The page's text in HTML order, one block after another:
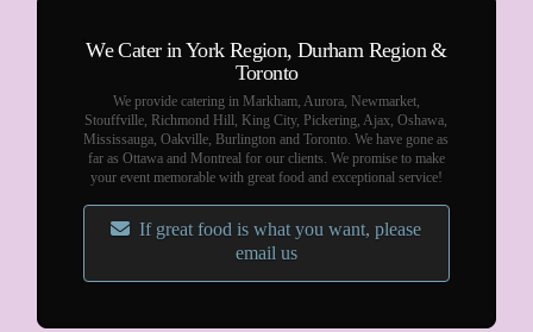
We Cater in York Region, Durham Region &
Toronto
We provide catering in Markham, Aurora, Newmarket,
Stouffville, Richmond Hill, King City, Pickering, Ajax, Oshawa,
Mississauga, Oakville, Burlington and Toronto. We have gone as
far as Ottawa and Montreal for our clients. We promise to make
your event memorable with great food and exceptional service!
If great food is what you want, please
email us